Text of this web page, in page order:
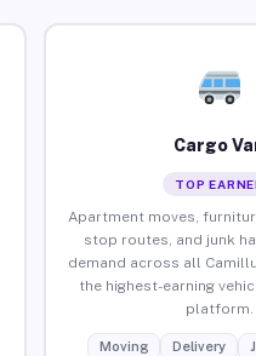
Cargo
TOP
Apartment moves,
stop routes, and junk
demand across all
the highest-earning
platform.
Moving Delivery